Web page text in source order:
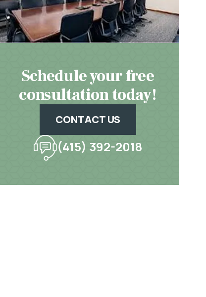
Schedule your free
consultation today!
CONTACT US
(415) 392-2018